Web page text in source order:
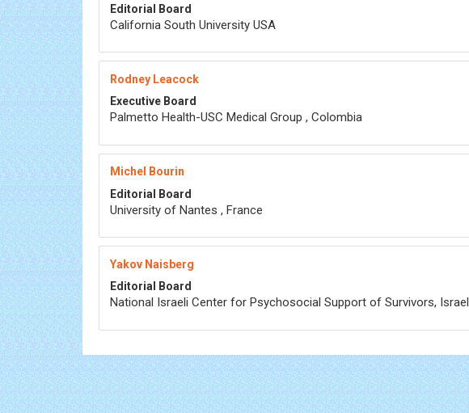
Editorial Board
California South University USA
Rodney Leacock
Executive Board
Palmetto Health-USC Medical Group , Colombia
Michel Bourin
Editorial Board
University of Nantes , France
Yakov Naisberg
Editorial Board
National Israeli Center for Psychosocial Support of Survivors, Israel